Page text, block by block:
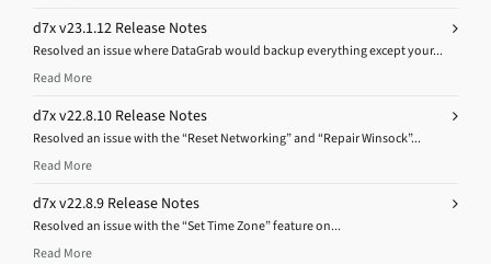
d7x v23.1.12 Release Notes
Resolved an issue where DataGrab would backup everything except your...
Read More
d7x v22.8.10 Release Notes
Resolved an issue with the “Reset Networking” and “Repair Winsock”...
Read More
d7x v22.8.9 Release Notes
Resolved an issue with the “Set Time Zone” feature on...
Read More